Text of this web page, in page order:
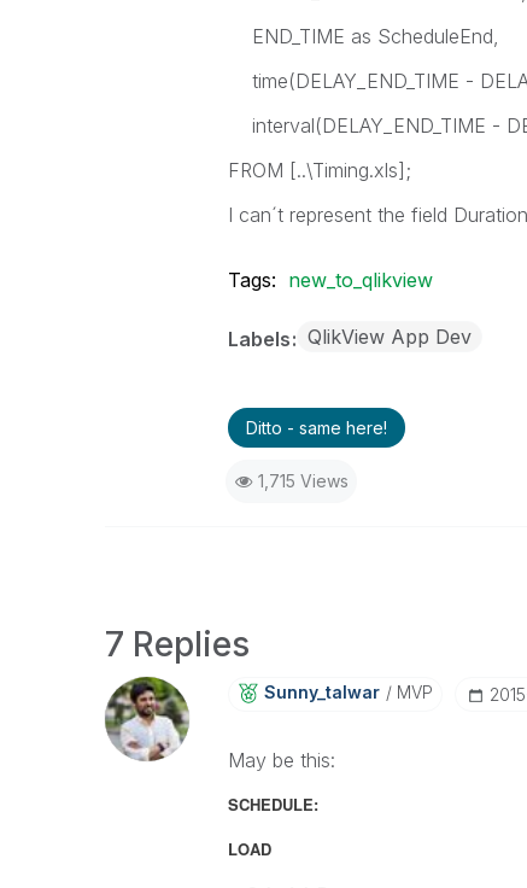
END_TIME as ScheduleEnd,
time(DELAY_END_TIME -
interval(DELAY_END_TIME -
FROM [..\Timing.xls];
I can´t represent the field
Tags: new_to_qlikview
Labels QlikView App Dev
Ditto - same here!
1,715 Views
7 Replies
Sunny_talwar MVP
May be this:
SCHEDULE:
LOAD